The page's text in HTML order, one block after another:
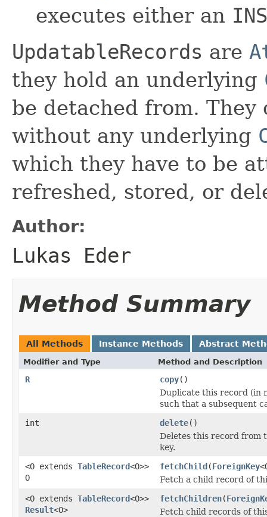
executes either an
UpdatableRecords are
they hold an underlying
be detached from.
without any underlying
which they have to be
refreshed, stored, or
Author:
Lukas Eder
Method Summary
All Methods Instance Methods Abstract
Modifier and Type Method and Description
R copy()
Duplicate this record (in
such that a subsequent
int
delete()
Deletes this record from
key.
<O extends TableRecord<O>>
O
fetchChild(ForeignKey
Fetch a child record of
<O extends TableRecord<O>>
Result<O>
fetchChildren(
Fetch child records of